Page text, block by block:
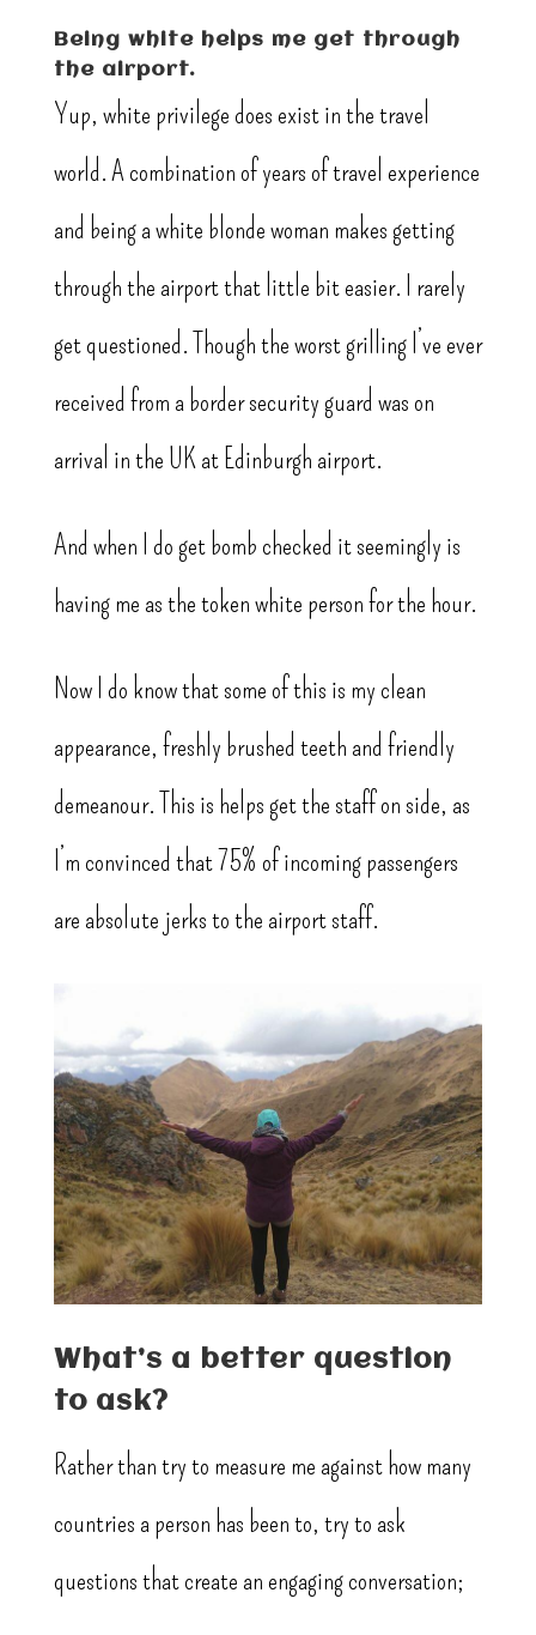
Being white helps me get through
the airport.
Yup, white privilege does exist in the travel
world. A combination of years of travel experience
and being a white blonde woman makes getting
through the airport that little bit easier. I rarely
get questioned. Though the worst grilling I’ve ever
received from a border security guard was on
arrival in the UK at Edinburgh airport.
And when I do get bomb checked it seemingly is
having me as the token white person for the hour.
Now I do know that some of this is my clean
appearance, freshly brushed teeth and friendly
demeanour. This is helps get the staff on side, as
I’m convinced that 75% of incoming passengers
are absolute jerks to the airport staff.
What’s a better question
to ask?
Rather than try to measure me against how many
countries a person has been to, try to ask
questions that create an engaging conversation;